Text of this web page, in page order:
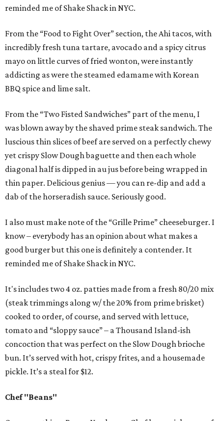
reminded me of Shake Shack in NYC.
From the “Food to Fight Over” section, the Ahi tacos, with
incredibly fresh tuna tartare, avocado and a spicy citrus
mayo on little curves of fried wonton, were instantly
addicting as were the steamed edamame with Korean
BBQ spice and lime salt.
From the “Two Fisted Sandwiches” part of the menu, I
was blown away by the shaved prime steak sandwich. The
luscious thin slices of beef are served on a perfectly chewy
yet crispy Slow Dough baguette and then each whole
diagonal half is dipped in au jus before being wrapped in
thin paper. Delicious genius — you can re-dip and add a
dab of the horseradish sauce. Seriously good.
I also must make note of the “Grille Prime” cheeseburger. I
know – everybody has an opinion about what makes a
good burger but this one is definitely a contender. It
reminded me of Shake Shack in NYC.
It's includes two 4 oz. patties made from a fresh 80/20 mix
(steak trimmings along w/ the 20% from prime brisket)
cooked to order, of course, and served with lettuce,
tomato and “sloppy sauce” – a Thousand Island-ish
concoction that was perfect on the Slow Dough brioche
bun. It’s served with hot, crispy frites, and a housemade
pickle. It’s a steal for $12.
Chef "Beans"